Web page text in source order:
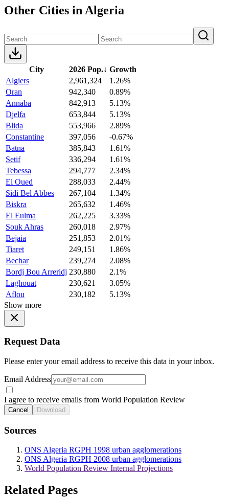
Other Cities in Algeria
City 2026 Pop.↓ Growth
Algiers
2,961,324
1.26%
Oran
942,340
0.89%
Annaba
842,913
5.13%
Djelfa
653,844
5.13%
Blida
553,966
2.89%
Constantine
397,056
-0.67%
Batna
385,843
1.61%
Setif
336,294
1.61%
Tebessa
294,777
2.34%
El Oued
288,033
2.44%
Sidi Bel Abbes
267,104
1.34%
Biskra
265,632
1.46%
El Eulma
262,225
3.33%
Souk Ahras
260,018
2.97%
Bejaia
251,853
2.01%
Tiaret
249,151
1.86%
Bechar
239,274
2.08%
Bordj Bou Arreridj 230,880
2.1%
Laghouat
230,621
3.05%
Aflou
230,182
5.13%
Show more
Request Data
Please enter your email address to receive this data in your inbox.
Email Address
I agree to receive emails from World Population Review
Cancel Download
Sources
ONS Algeria RGPH 1998 urban agglomerations
ONS Algeria RGPH 2008 urban agglomerations
World Population Review Internal Projections
Related Pages